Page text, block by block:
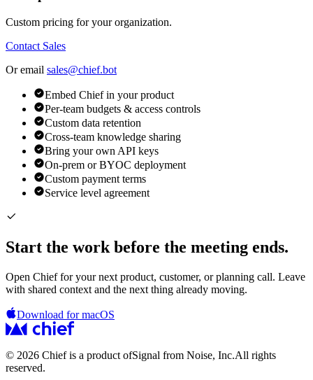
Custom pricing for your organization.
Contact Sales
Or email sales@chief.bot
Embed Chief in your product
Per-team budgets & access controls
Custom data retention
Cross-team knowledge sharing
Bring your own API keys
On-prem or BYOC deployment
Custom payment terms
Service level agreement
Start the work before the meeting ends.
Open Chief for your next product, customer, or planning call. Leave
with shared context and the next thing already moving.
Download for macOS
© 2026 Chief is a product ofSignal from Noise, Inc.All rights
reserved.